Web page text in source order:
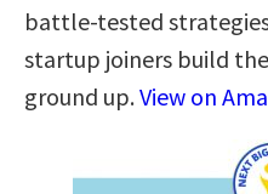
battle-tested
startup joiners build
ground up.View on